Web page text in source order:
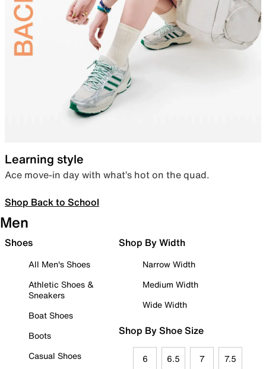
Learning style
Ace move-in day with what’s hot on the quad.
Shop Back to School
Men
Shoes
All Men's Shoes
Athletic Shoes &
Sneakers
Boat Shoes
Boots
Casual Shoes
Shop By Width
Narrow Width
Medium Width
Wide Width
Shop By Shoe Size
6 6.5 7 7.5